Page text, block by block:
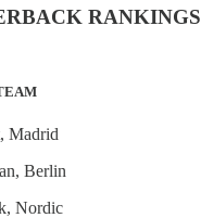
RANKINGS
Madrid
Berlin
Nordic